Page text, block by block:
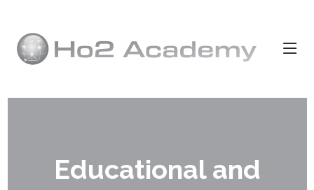
Educational and